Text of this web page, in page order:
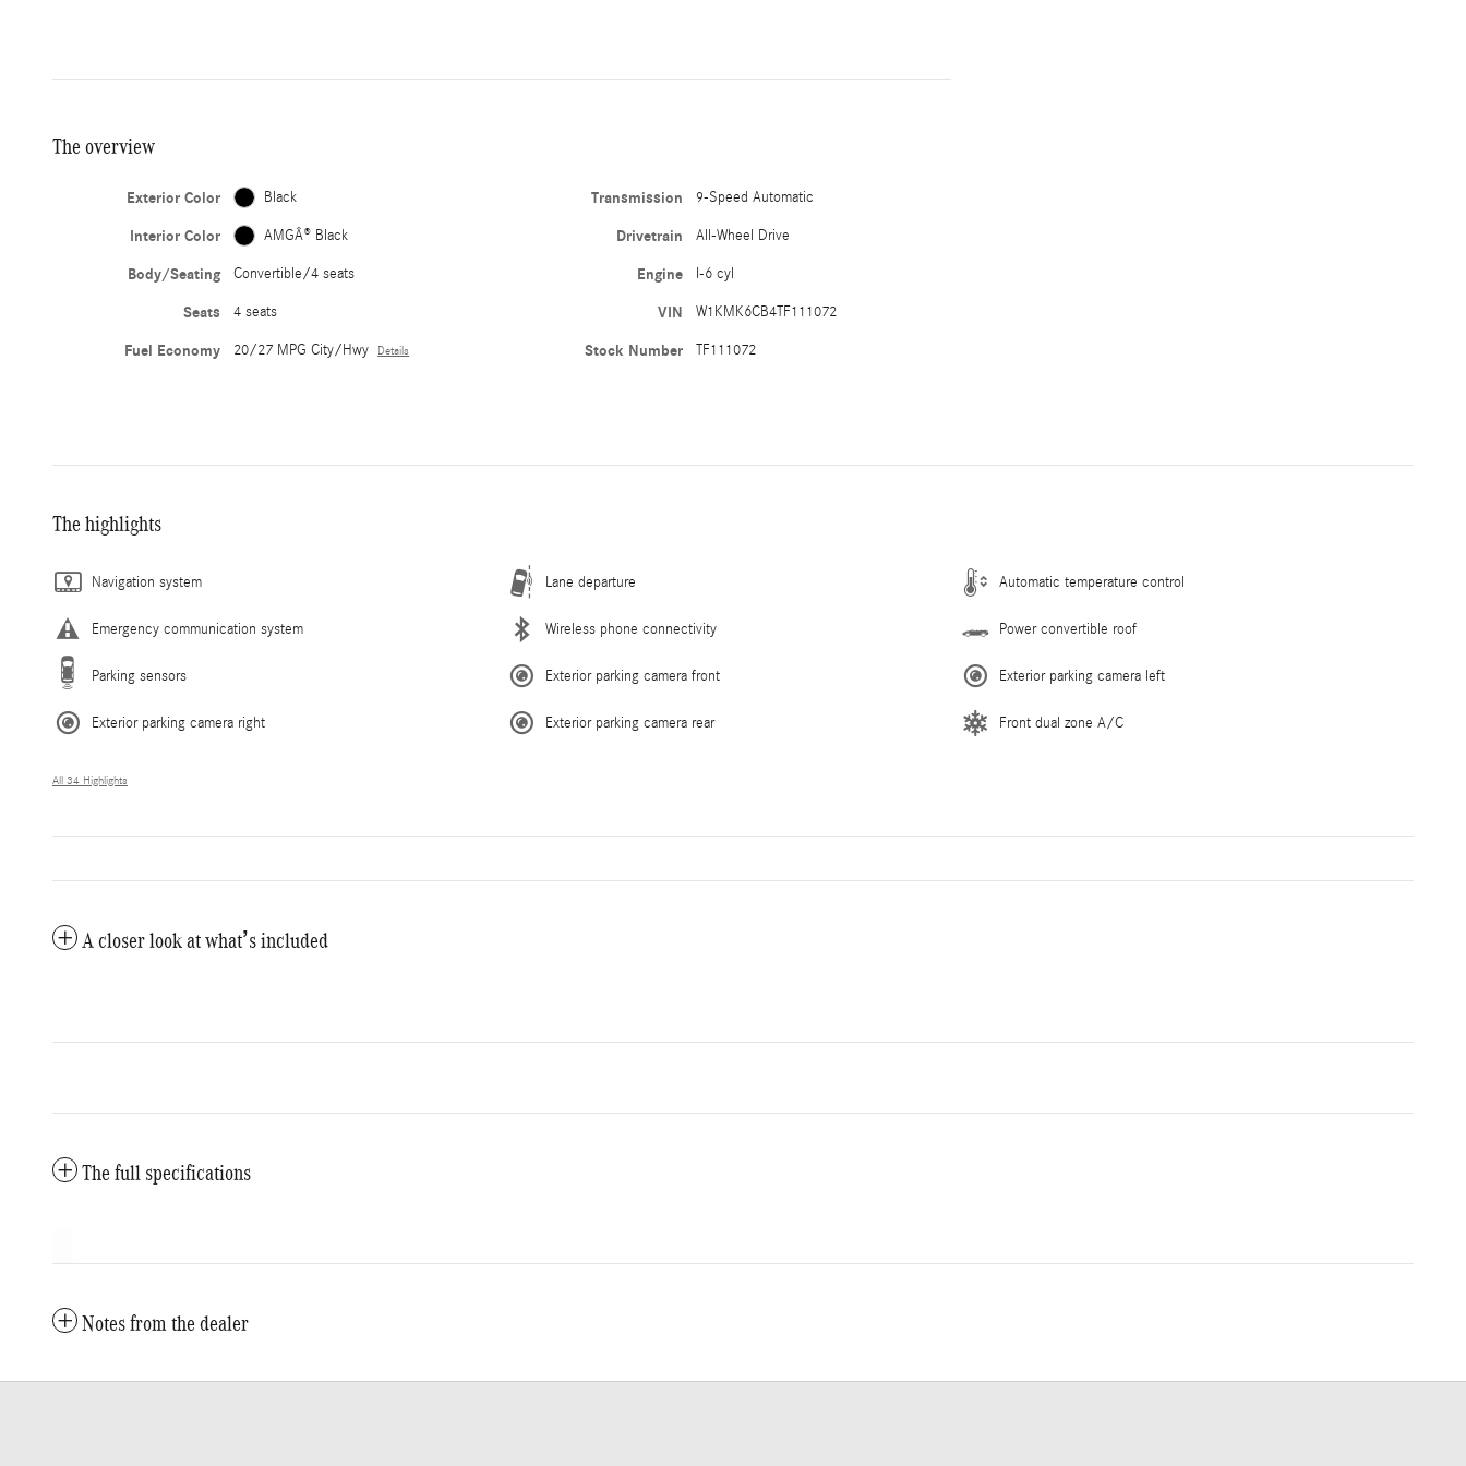
The overview
Exterior Color Black
Interior Color AMGÂ® Black
Body/Seating Convertible/4 seats
Seats 4 seats
Fuel Economy 20/27 MPG City/Hwy Details
Transmission 9-Speed Automatic
Drivetrain All-Wheel Drive
Engine I-6 cyl
VIN W1KMK6CB4TF111072
Stock Number TF111072
The highlights
Navigation system Lane departure Automatic temperature control
Emergency communication system Wireless phone connectivity Power convertible roof
Parking sensors Exterior parking camera front Exterior parking camera left
Exterior parking camera right Exterior parking camera rear Front dual zone A/C
All 34 Highlights
A closer look at what’s included
The full specifications
Notes from the dealer